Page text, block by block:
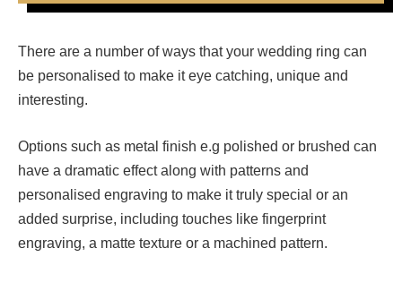
There are a number of ways that your wedding ring can
be personalised to make it eye catching, unique and
interesting.
Options such as metal finish e.g polished or brushed can
have a dramatic effect along with patterns and
personalised engraving to make it truly special or an
added surprise, including touches like fingerprint
engraving, a matte texture or a machined pattern.